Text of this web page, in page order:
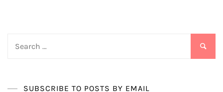
SUBSCRIBE TO POSTS BY EMAIL